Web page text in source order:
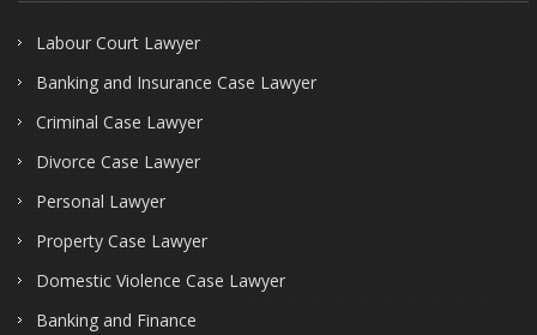
Labour Court Lawyer
Banking and Insurance Case Lawyer
Criminal Case Lawyer
Divorce Case Lawyer
Personal Lawyer
Property Case Lawyer
Domestic Violence Case Lawyer
Banking and Finance